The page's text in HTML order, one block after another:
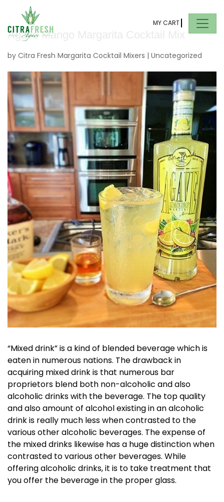
MY CART
Agave Mango Margarita Cocktail Mix
by Citra Fresh Margarita Cocktail Mixers | Uncategorized
“Mixed drink” is a kind of blended beverage which is
eaten in numerous nations. The drawback in
acquiring mixed drink is that numerous bar
proprietors blend both non-alcoholic and also
alcoholic drinks with the beverage. The top quality
and also amount of alcohol existing in an alcoholic
drink is really much less when contrasted to the
various other alcoholic beverages. The expense of
the mixed drinks likewise has a huge distinction when
contrasted to various other beverages. While
offering alcoholic drinks, it is to take treatment that
you offer the beverage in the proper glass.